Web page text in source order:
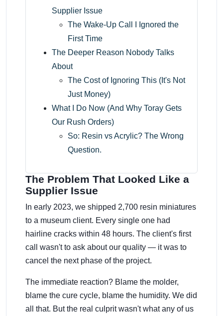
Supplier Issue
The Wake-Up Call I Ignored the
First Time
The Deeper Reason Nobody Talks
About
The Cost of Ignoring This (It's Not
Just Money)
What I Do Now (And Why Toray Gets
Our Rush Orders)
So: Resin vs Acrylic? The Wrong
Question.
The Problem That Looked Like a
Supplier Issue
In early 2023, we shipped 2,700 resin miniatures
to a museum client. Every single one had
hairline cracks within 48 hours. The client's first
call wasn't to ask about our quality — it was to
cancel the next phase of the project.
The immediate reaction? Blame the molder,
blame the cure cycle, blame the humidity. We did
all that. But the real culprit wasn't what any of us